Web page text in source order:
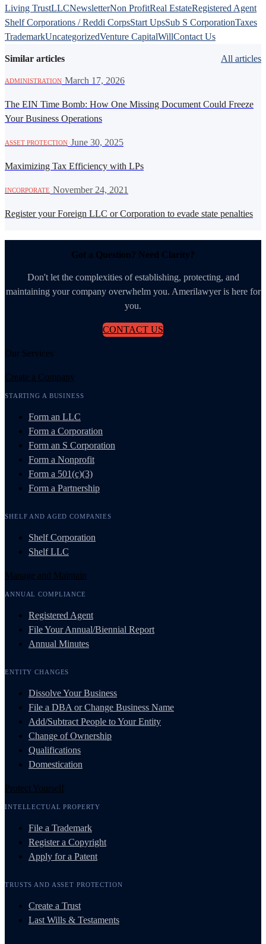
Living TrustLLCNewsletterNon ProfitReal EstateRegistered Agent
Shelf Corporations / Reddi CorpsStart UpsSub S CorporationTaxes
TrademarkUncategorizedVenture CapitalWillContact Us
Similar articles All articles
ADMINISTRATION March 17, 2026
The EIN Time Bomb: How One Missing Document Could Freeze
Your Business Operations
ASSET PROTECTION June 30, 2025
Maximizing Tax Efficiency with LPs
INCORPORATE November 24, 2021
Register your Foreign LLC or Corporation to evade state penalties
Got a Question? Need Clarity?
Don't let the complexities of establishing, protecting, and
maintaining your company overwhelm you. Amerilawyer is here for
you.
CONTACT US
Our Services
Create a Company
STARTING A BUSINESS
Form an LLC
Form a Corporation
Form an S Corporation
Form a Nonprofit
Form a 501(c)(3)
Form a Partnership
SHELF AND AGED COMPANIES
Shelf Corporation
Shelf LLC
Manage and Maintain
ANNUAL COMPLIANCE
Registered Agent
File Your Annual/Biennial Report
Annual Minutes
ENTITY CHANGES
Dissolve Your Business
File a DBA or Change Business Name
Add/Subtract People to Your Entity
Change of Ownership
Qualifications
Domestication
Protect Yourself
INTELLECTUAL PROPERTY
File a Trademark
Register a Copyright
Apply for a Patent
TRUSTS AND ASSET PROTECTION
Create a Trust
Last Wills & Testaments